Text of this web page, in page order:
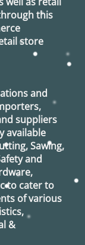
this
store
and
suppliers
available
Sawing,
and
to cater to
of various
&